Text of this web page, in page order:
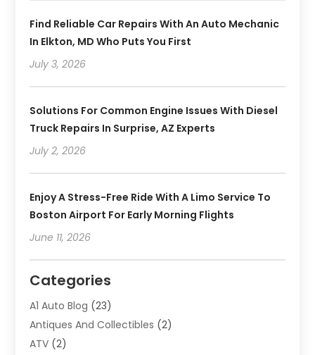
Find Reliable Car Repairs With An Auto Mechanic
In Elkton, MD Who Puts You First
July 3, 2026
Solutions For Common Engine Issues With Diesel
Truck Repairs In Surprise, AZ Experts
July 2, 2026
Enjoy A Stress-Free Ride With A Limo Service To
Boston Airport For Early Morning Flights
June 11, 2026
Categories
A1 Auto Blog (23)
Antiques And Collectibles (2)
ATV (2)